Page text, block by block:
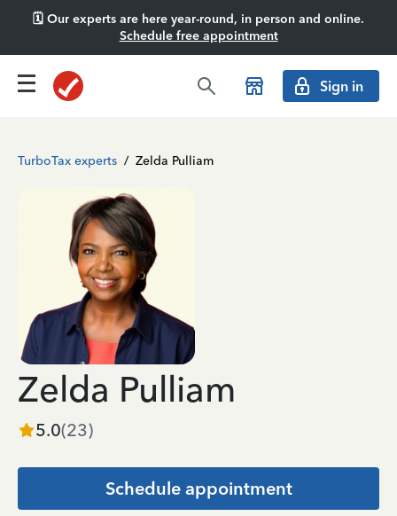
🗓️ Our experts are here year-round, in person and online.
Schedule free appointment
Sign in
TurboTax experts / Zelda Pulliam
Zelda Pulliam
5.0(23)
Schedule appointment